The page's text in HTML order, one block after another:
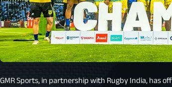
GMR Sports, in partnership with Rugby India, has